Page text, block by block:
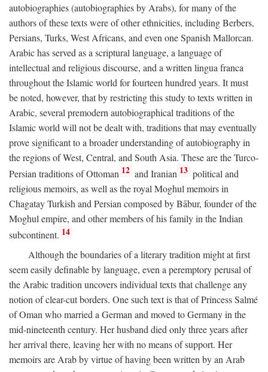
autobiographies (autobiographies by Arabs), for many of the
authors of these texts were of other ethnicities, including Berbers,
Persians, Turks, West Africans, and even one Spanish Mallorcan.
Arabic has served as a scriptural language, a language of
intellectual and religious discourse, and a written lingua franca
throughout the Islamic world for fourteen hundred years. It must
be noted, however, that by restricting this study to texts written in
Arabic, several premodern autobiographical traditions of the
Islamic world will not be dealt with, traditions that may eventually
prove significant to a broader understanding of autobiography in
the regions of West, Central, and South Asia. These are the Turco-
Persian traditions of Ottoman 12 and Iranian 13 political and
religious memoirs, as well as the royal Moghul memoirs in
Chagatay Turkish and Persian composed by Bābur, founder of the
Moghul empire, and other members of his family in the Indian
subcontinent. 14
Although the boundaries of a literary tradition might at first
seem easily definable by language, even a peremptory perusal of
the Arabic tradition uncovers individual texts that challenge any
notion of clear-cut borders. One such text is that of Princess Salmé
of Oman who married a German and moved to Germany in the
mid-nineteenth century. Her husband died only three years after
her arrival there, leaving her with no means of support. Her
memoirs are Arab by virtue of having been written by an Arab